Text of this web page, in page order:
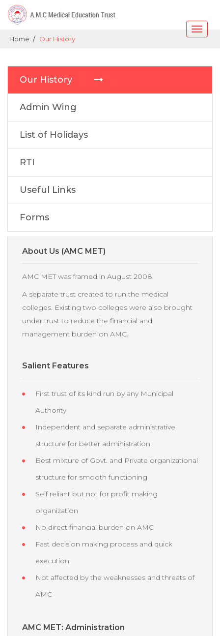
Toggle
Home / Our History
Our History
Admin Wing
List of Holidays
RTI
Useful Links
Forms
About Us (AMC MET)
AMC MET was framed in August 2008.
A separate trust created to run the medical
colleges. Existing two colleges were also brought
under trust to reduce the financial and
management burden on AMC.
Salient Features
First trust of its kind run by any Municipal
Authority
Independent and separate administrative
structure for better administration
Best mixture of Govt. and Private organizational
structure for smooth functioning
Self reliant but not for profit making
organization
No direct financial burden on AMC
Fast decision making process and quick
execution
Not affected by the weaknesses and threats of
AMC
AMC MET: Administration